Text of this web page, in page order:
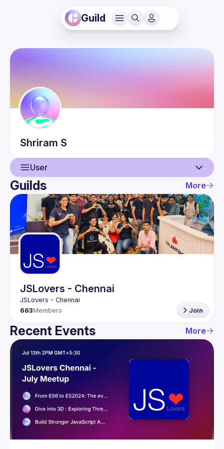
Guild
Shriram S
User
User
Events
Guilds
Guilds More
JSLovers - Chennai
663Members Join
Recent Events More